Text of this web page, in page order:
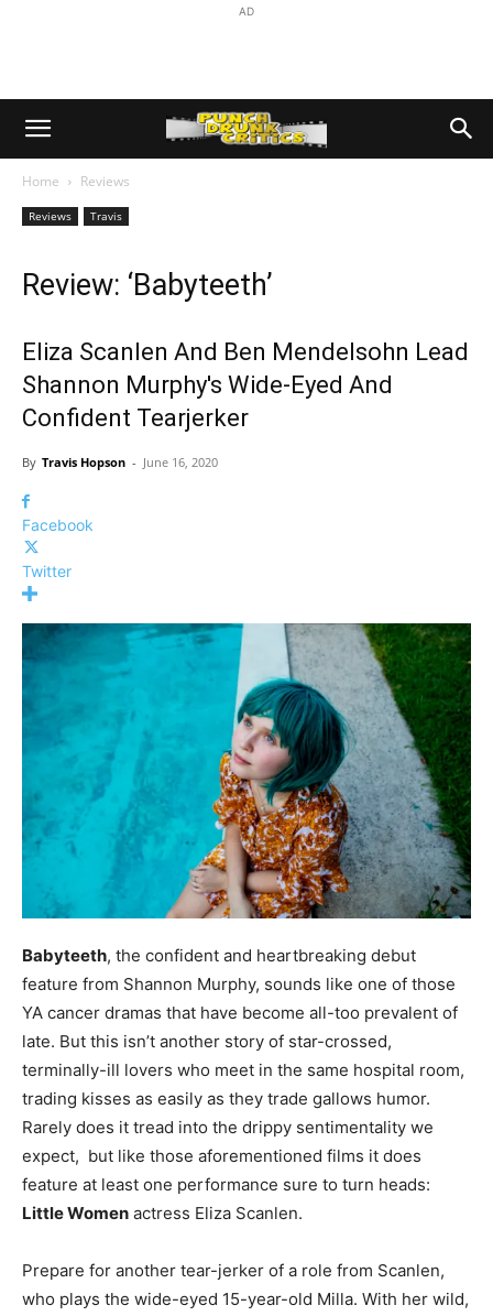
AD
Home Reviews
Reviews Travis
Review: ‘Babyteeth’
Eliza Scanlen And Ben Mendelsohn Lead
Shannon Murphy's Wide-Eyed And
Confident Tearjerker
By Travis Hopson - June 16, 2020
Facebook
Twitter
Babyteeth, the confident and heartbreaking debut
feature from Shannon Murphy, sounds like one of those
YA cancer dramas that have become all-too prevalent of
late. But this isn’t another story of star-crossed,
terminally-ill lovers who meet in the same hospital room,
trading kisses as easily as they trade gallows humor.
Rarely does it tread into the drippy sentimentality we
expect, but like those aforementioned films it does
feature at least one performance sure to turn heads:
Little Women actress Eliza Scanlen.
Prepare for another tear-jerker of a role from Scanlen,
who plays the wide-eyed 15-year-old Milla. With her wild,